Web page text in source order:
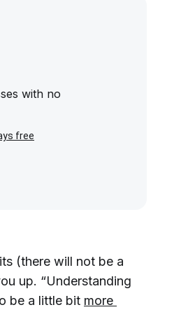
with no
free
(there will not be a
up. “Understanding
be a little bit more